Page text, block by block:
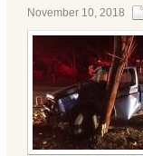
November 10, 2018